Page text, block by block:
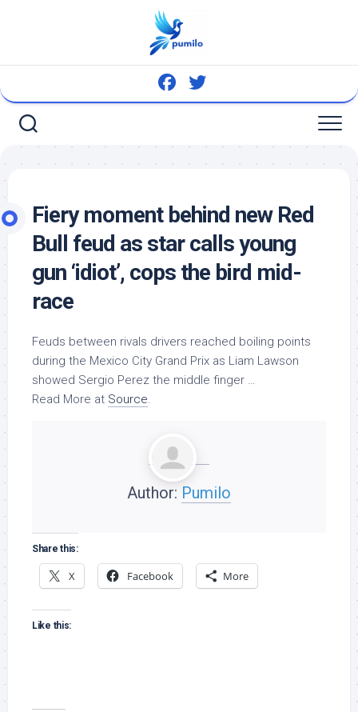
Fiery moment behind new Red
Bull feud as star calls young
gun ‘idiot’, cops the bird mid-
race
Feuds between rivals drivers reached boiling points
during the Mexico City Grand Prix as Liam Lawson
showed Sergio Perez the middle finger …
Read More at Source.
Author: Pumilo
Share this:
X Facebook More
Like this: